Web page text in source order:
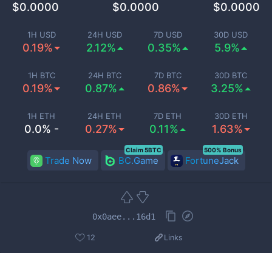
1H USD
0.19%
24H USD
2.12%
7D USD
0.35%
30D USD
5.9%
1H BTC
0.19%
24H BTC
0.87%
7D BTC
0.86%
30D BTC
3.25%
1H ETH
0.0% -
24H ETH
0.27%
7D ETH
0.11%
30D ETH
1.63%
$0.0000 $0.0000 $0.0000
Trade Now BC.Game
Claim 5BTC
FortuneJack
500% Bonus
0x0aee...16d1
12 Links